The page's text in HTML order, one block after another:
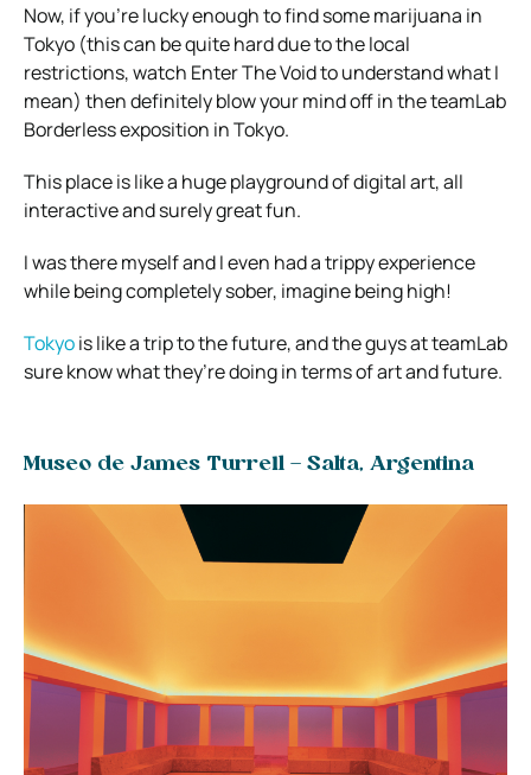
Now, if you’re lucky enough to find some marijuana in
Tokyo (this can be quite hard due to the local
restrictions, watch Enter The Void to understand what I
mean) then definitely blow your mind off in the teamLab
Borderless exposition in Tokyo.
This place is like a huge playground of digital art, all
interactive and surely great fun.
I was there myself and I even had a trippy experience
while being completely sober, imagine being high!
Tokyois like a trip to the future, and the guys at teamLab
sure know what they’re doing in terms of art and future.
Museo de James Turrell – Salta, Argentina